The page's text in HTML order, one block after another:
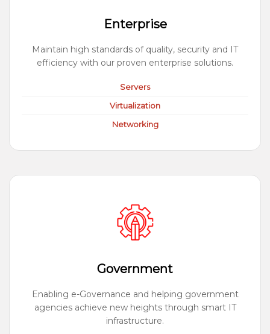
Enterprise
Maintain high standards of quality, security and IT
efficiency with our proven enterprise solutions.
Servers
Virtualization
Networking
Government
Enabling e-Governance and helping government
agencies achieve new heights through smart IT
infrastructure.